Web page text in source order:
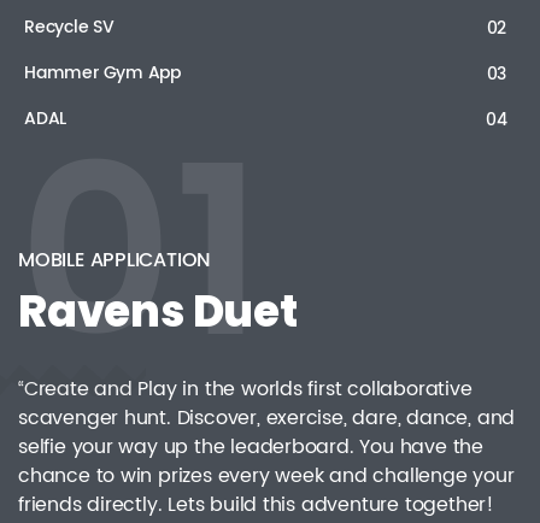
Recycle SV
02
Hammer Gym App
03
ADAL
04
Warehouse Management System
01
MOBILE APPLICATION
Ravens Duet
“Create and Play in the worlds first collaborative
scavenger hunt. Discover, exercise, dare, dance, and
selfie your way up the leaderboard. You have the
chance to win prizes every week and challenge your
friends directly. Lets build this adventure together!